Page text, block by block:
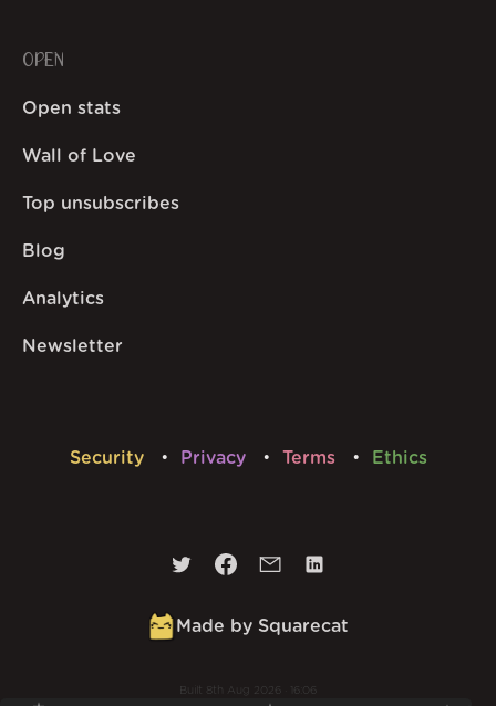
OPEN
Open stats
Wall of Love
Top unsubscribes
Blog
Analytics
Newsletter
Security Privacy Terms Ethics
Made by Squarecat
Built 8th Aug 2026 · 16:06